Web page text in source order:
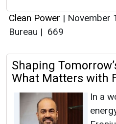
Clean Power | November
Bureau | 669
Shaping
What Matters with
In a